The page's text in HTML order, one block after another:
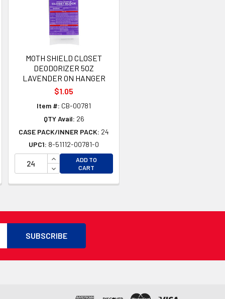
OF UNDEFINED
OF UNDEFINED
MOTH SHIELD CLOSET
DEODORIZER 5OZ
LAVENDER ON HANGER
$1.05
Item #: CB-00781
QTY Avail: 26
CASE PACK/INNER PACK: 24
UPC1: 8-51112-00781-0
INCREASE QUANTITY OF UNDEFINED
DECREASE QUANTITY OF UNDEFINED
ADD TO
CART